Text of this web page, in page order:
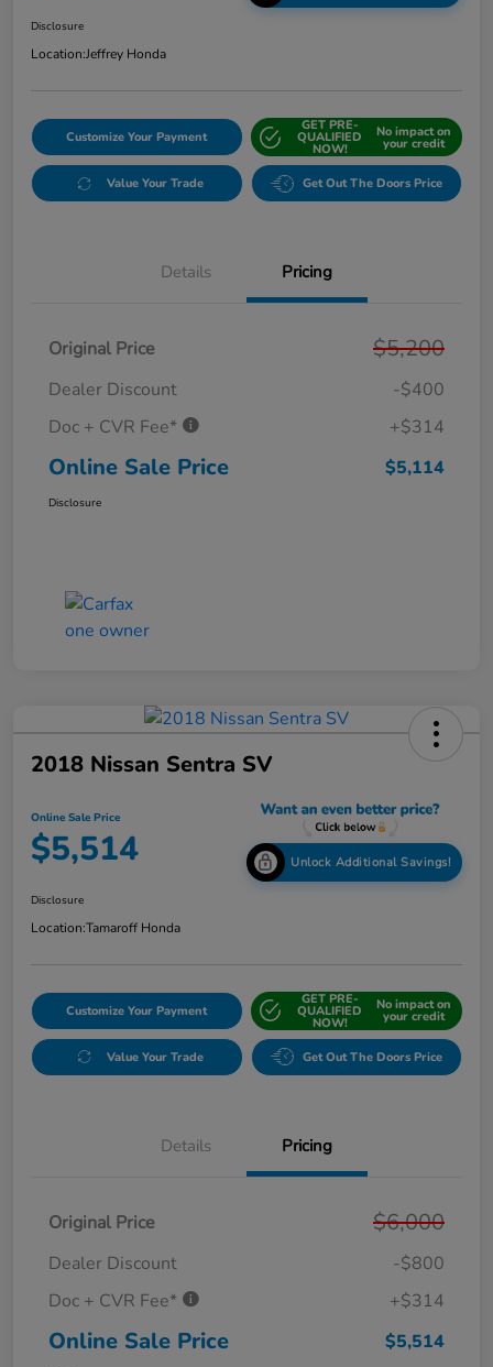
Disclosure
Location:Jeffrey Honda
Customize Your Payment
GET PRE-
QUALIFIED
NOW!
No impact on
your credit
Value Your Trade Get Out The Doors Price
Details Pricing
Original Price $5,200
Dealer Discount
-$400
Doc + CVR Fee*
+$314
Online Sale Price $5,114
Disclosure
2018 Nissan Sentra SV
Online Sale Price
$5,514 Unlock Additional Savings!
Disclosure
Location:Tamaroff Honda
Customize Your Payment
GET PRE-
QUALIFIED
NOW!
No impact on
your credit
Value Your Trade Get Out The Doors Price
Details Pricing
Original Price $6,000
Dealer Discount
-$800
Doc + CVR Fee*
+$314
Online Sale Price $5,514